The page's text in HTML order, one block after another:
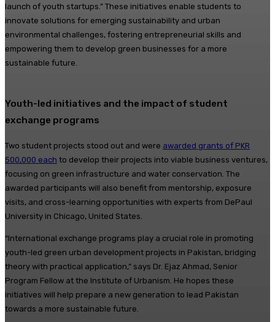
launch of youth startups.” These initiatives enable students to
innovate solutions for emerging sustainability and urban
environmental challenges, fostering entrepreneurial skills and
empowering them to develop green businesses for a more
sustainable future.
Youth-led initiatives and the impact of student
exchange programs
Two student projects stood out and were awarded grants of PKR
500,000 each to develop their projects into viable business ventures,
focusing on green infrastructure and water conservation. The
awarded participants will also benefit from mentorship, exposure
visits, and cross-learning opportunities with experts from DePaul
University in Chicago, United States.
“International exchange programs play a crucial role in promoting
youth-led green urban development projects in Pakistan, bridging
theory with practical application,” says Dr. Ejaz Ahmad, Senior
Program Fellow at the Institute of Urbanism. He hopes these
initiatives will help prepare a new generation to lead Pakistan
towards a more sustainable future.